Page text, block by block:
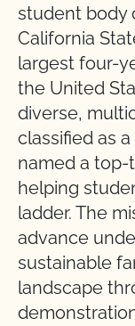
student body
California
largest four-
the United
diverse,
classified as
named a
helping
ladder. The
advance
sustainable
landscape